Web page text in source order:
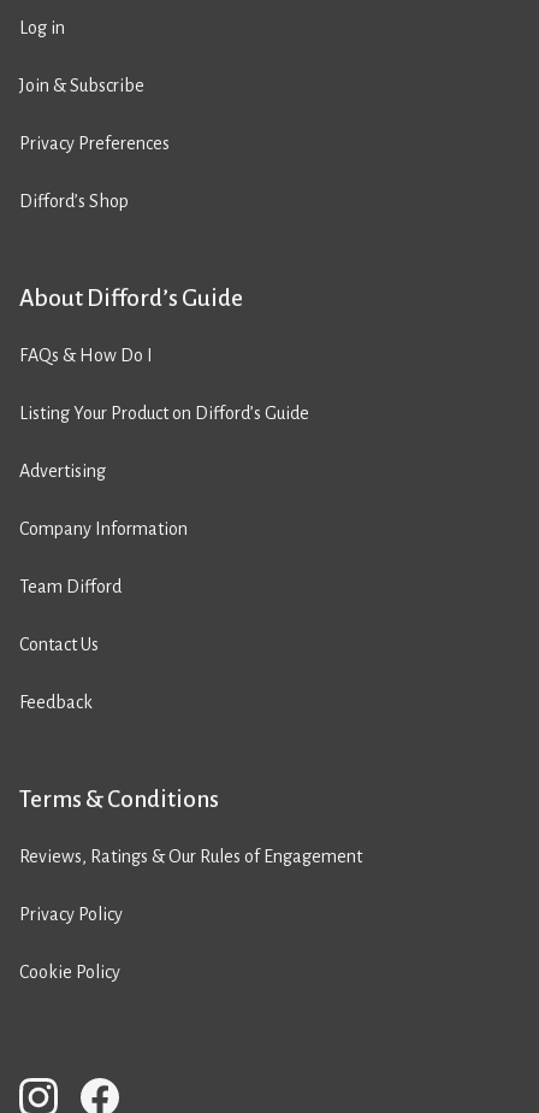
Log in
Join & Subscribe
Privacy Preferences
Difford’s Shop
About Difford’s Guide
FAQs & How Do I
Listing Your Product on Difford’s Guide
Advertising
Company Information
Team Difford
Contact Us
Feedback
Terms & Conditions
Reviews, Ratings & Our Rules of Engagement
Privacy Policy
Cookie Policy